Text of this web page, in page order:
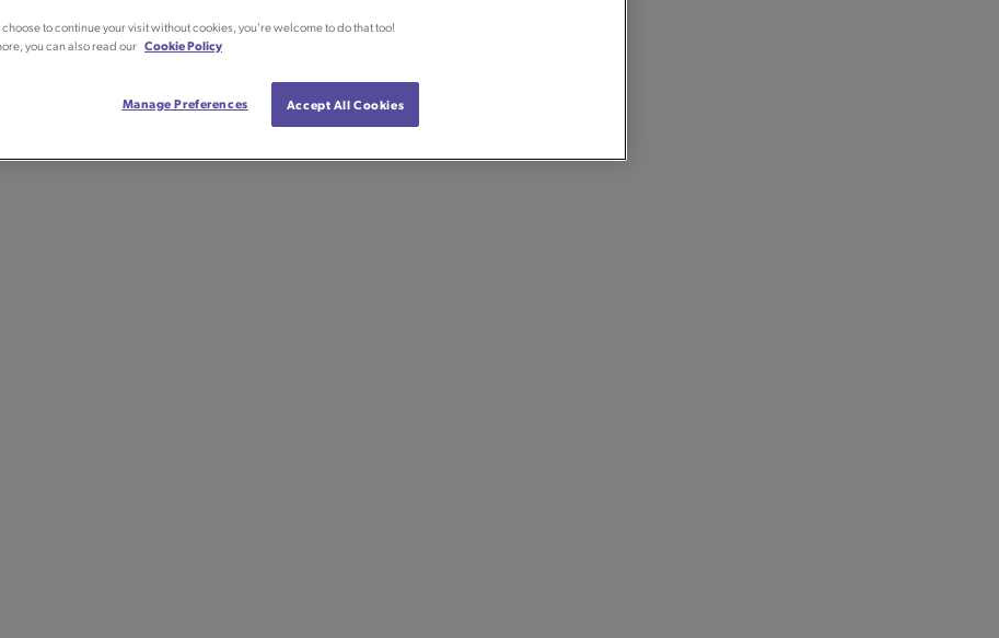
choose to continue your visit without cookies, you're welcome to do that too!
you can also read our Cookie Policy
Manage Preferences Accept All Cookies